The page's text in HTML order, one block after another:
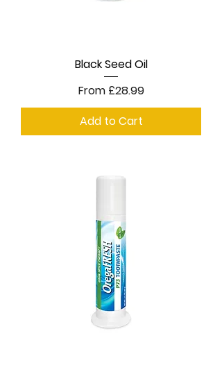
Black Seed Oil
From £28.99
Sale Price
Add to Cart